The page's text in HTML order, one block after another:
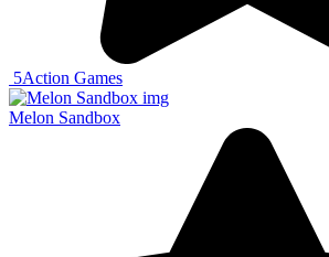
5Action Games
Melon Sandbox